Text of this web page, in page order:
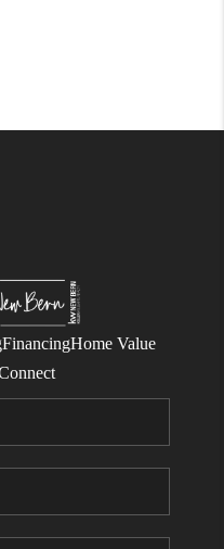
FinancingHome Value